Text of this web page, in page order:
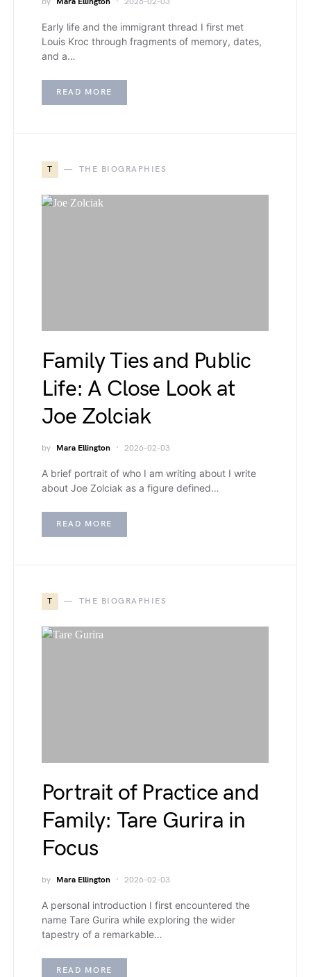
Early life and the immigrant thread I first met
Louis Kroc through fragments of memory, dates,
and a…
READ MORE
T THE BIOGRAPHIES
Family Ties and Public
Life: A Close Look at
Joe Zolciak
by Mara Ellington 2026-02-03
A brief portrait of who I am writing about I write
about Joe Zolciak as a figure defined…
READ MORE
T THE BIOGRAPHIES
Portrait of Practice and
Family: Tare Gurira in
Focus
by Mara Ellington 2026-02-03
A personal introduction I first encountered the
name Tare Gurira while exploring the wider
tapestry of a remarkable…
READ MORE